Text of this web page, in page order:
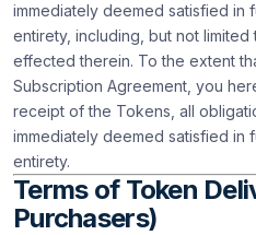
immediately deemed satisfied in
entirety, including, but not
effected therein. To the extent
Subscription Agreement, you
receipt of the Tokens, all
immediately deemed satisfied in
entirety.
Terms of Token
Purchasers)